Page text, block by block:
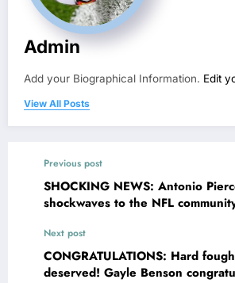
Admin
Add your Biographical Information. Edit
View All Posts
Previous post
SHOCKING NEWS: Antonio
shockwaves to the NFL
Next post
CONGRATULATIONS: Hard
deserved! Gayle Benson